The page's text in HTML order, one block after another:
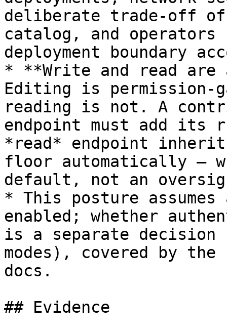
deliberate trade-off
catalog, and
deployment boundary
* **Write and read are
Editing is permission-
reading is not. A
endpoint must add its
*read* endpoint
floor automatically —
default, not an
* This posture
enabled; whether
is a separate
modes), covered by
docs.
## Evidence